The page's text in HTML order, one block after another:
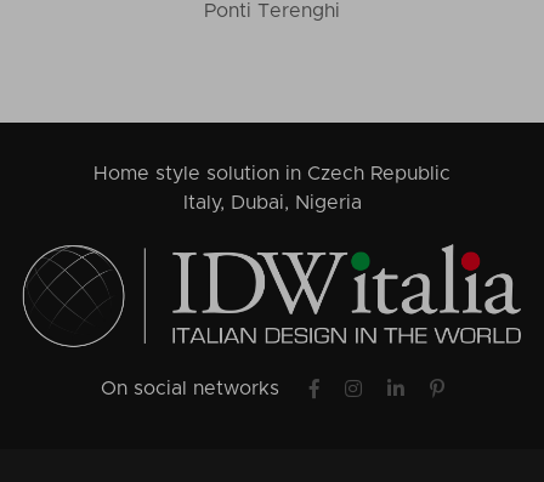
Ponti Terenghi
Home style solution in Czech Republic
Italy, Dubai, Nigeria
On social networks